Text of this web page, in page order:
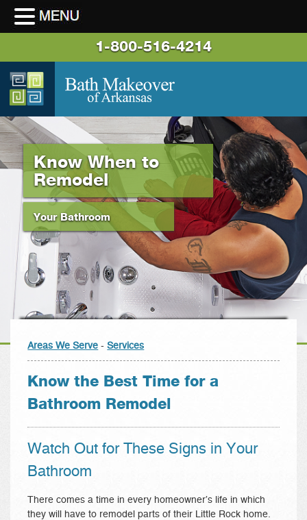
1-800-516-4214
Know When to
Remodel
Your Bathroom
Areas We Serve -Services
Know the Best Time for a
Bathroom Remodel
Watch Out for These Signs in Your
Bathroom
There comes a time in every homeowner’s life in which
they will have to remodel parts of their Little Rock home.